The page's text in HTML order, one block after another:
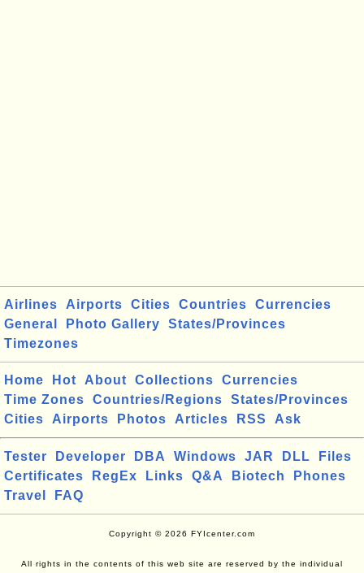
Airlines Airports Cities Countries
Currencies
General
Photo Gallery
States/Provinces
Timezones
Home Hot About Collections
Currencies
Time Zones
Countries/Regions
States/Provinces
Cities
Airports Photos Articles RSS Ask
Tester Developer DBA Windows JAR DLL
Files
Certificates
RegEx Links Q&A Biotech
Phones
Travel
FAQ
Copyright © 2026 FYIcenter.com
All rights in the contents of this web site are reserved by the individual